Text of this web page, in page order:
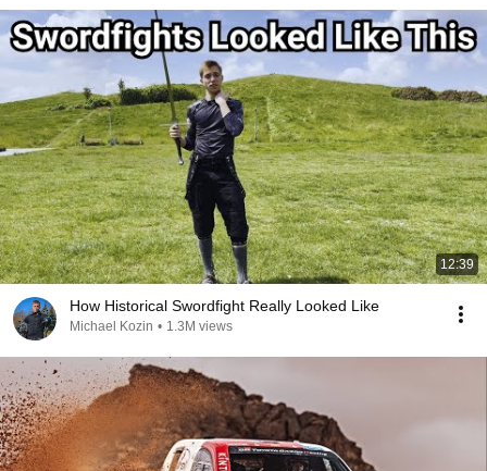
12:39
How Historical Swordfight Really Looked Like
Michael Kozin • 1.3M views